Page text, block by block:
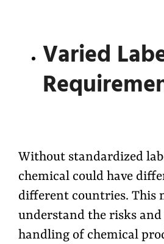
Varied
Without standardized
chemical could have
different countries. This
understand the risks
handling of chemical